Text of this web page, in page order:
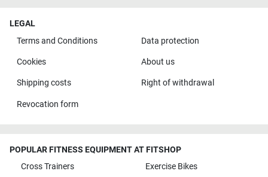
LEGAL
Terms and Conditions
Data protection
Cookies About us
Shipping costs Right of withdrawal
Revocation form
POPULAR FITNESS EQUIPMENT AT FITSHOP
Cross Trainers
Exercise Bikes